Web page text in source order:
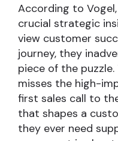
According to
crucial strategic
view customer
journey, they
piece of the
misses the high-
first sales call to
that shapes a
they ever need